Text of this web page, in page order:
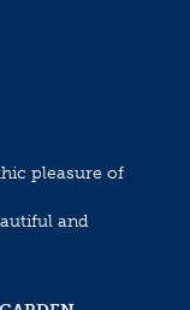
pleasure of
and